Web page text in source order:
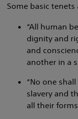
Some basic tenets
“All human
dignity and
and
another in a
“No one
slavery and
all their